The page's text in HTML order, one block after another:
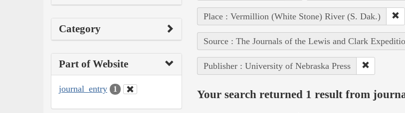
Category
Part of Website
journal_entry 1
Place : Vermillion (White Stone) River (S. Dak.)
Source : The Journals of the Lewis and Clark
Publisher : University of Nebraska Press
Your search returned 1 result from